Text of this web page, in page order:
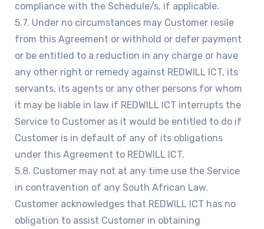
compliance with the Schedule/s, if applicable.
5.7. Under no circumstances may Customer resile
from this Agreement or withhold or defer payment
or be entitled to a reduction in any charge or have
any other right or remedy against REDWILL ICT, its
servants, its agents or any other persons for whom
it may be liable in law if REDWILL ICT interrupts the
Service to Customer as it would be entitled to do if
Customer is in default of any of its obligations
under this Agreement to REDWILL ICT.
5.8. Customer may not at any time use the Service
in contravention of any South African Law.
Customer acknowledges that REDWILL ICT has no
obligation to assist Customer in obtaining